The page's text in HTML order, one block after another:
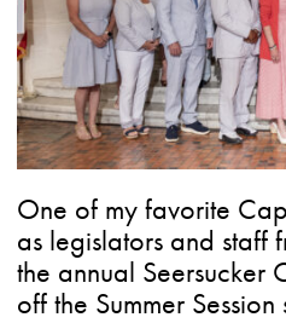
One of my favorite
as legislators and staff
the annual Seersucker
off the Summer Session